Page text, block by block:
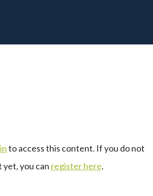
to access this content. If you do not
yet, you can register here.